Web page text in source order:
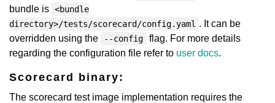
bundle is <bundle
directory>/tests/scorecard/config.yaml . It can be
overridden using the
--config
flag. For more details
regarding the configuration file refer to user docs.
Scorecard binary:
The scorecard test image implementation requires the